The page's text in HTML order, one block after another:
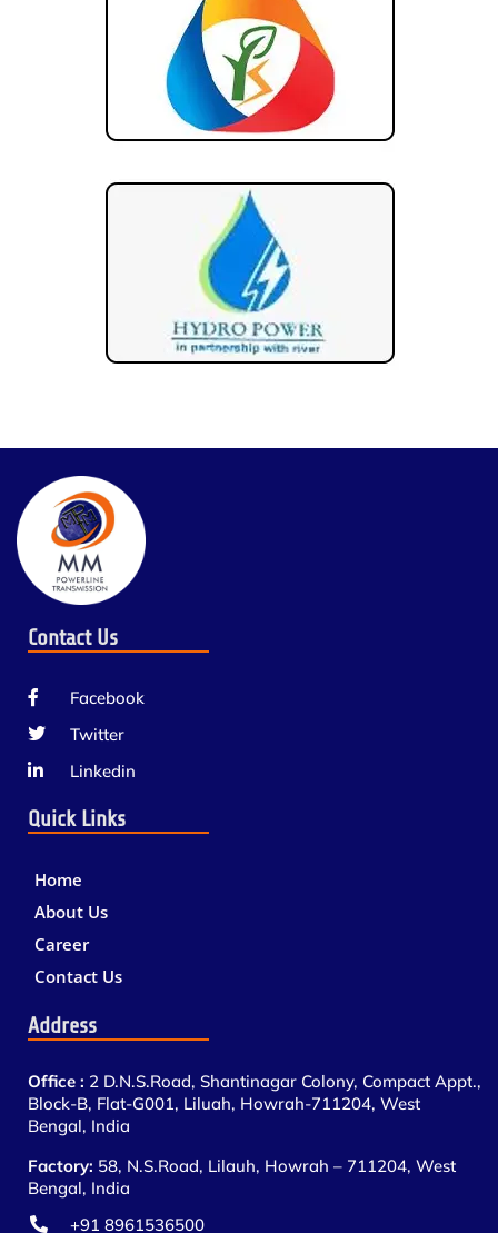
Contact Us
Facebook
Twitter
Linkedin
Quick Links
Home
About Us
Career
Contact Us
Address
Office : 2 D.N.S.Road, Shantinagar Colony, Compact Appt.,
Block-B, Flat-G001, Liluah, Howrah-711204, West
Bengal, India
Factory: 58, N.S.Road, Lilauh, Howrah – 711204, West
Bengal, India
+91 8961536500